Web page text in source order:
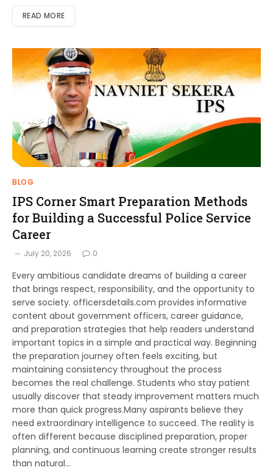
READ MORE
BLOG
IPS Corner Smart Preparation Methods
for Building a Successful Police Service
Career
July 20, 2026 0
Every ambitious candidate dreams of building a career
that brings respect, responsibility, and the opportunity to
serve society. officersdetails.com provides informative
content about government officers, career guidance,
and preparation strategies that help readers understand
important topics in a simple and practical way. Beginning
the preparation journey often feels exciting, but
maintaining consistency throughout the process
becomes the real challenge. Students who stay patient
usually discover that steady improvement matters much
more than quick progress.Many aspirants believe they
need extraordinary intelligence to succeed. The reality is
often different because disciplined preparation, proper
planning, and continuous learning create stronger results
than natural…